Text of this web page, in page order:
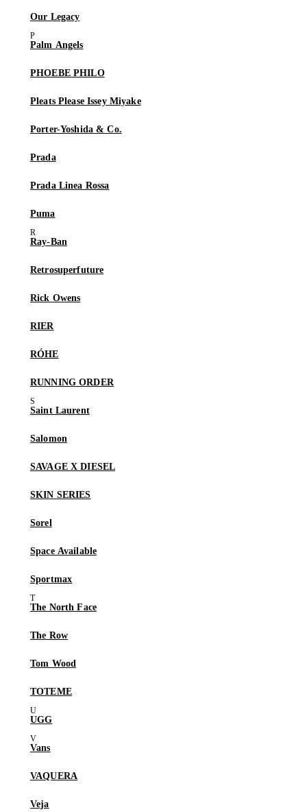
Our Legacy
Palm Angels
PHOEBE PHILO
Pleats Please Issey Miyake
Porter-Yoshida & Co.
Prada
Prada Linea Rossa
Puma
Ray-Ban
Retrosuperfuture
Rick Owens
RIER
RÓHE
RUNNING ORDER
Saint Laurent
Salomon
SAVAGE X DIESEL
SKIN SERIES
Sorel
Space Available
Sportmax
The North Face
The Row
Tom Wood
TOTEME
UGG
Vans
VAQUERA
Veja